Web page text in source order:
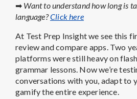
➡ Want to understand how long is
language?Click here
At Test Prep Insight we see this
review and compare apps. Two
platforms were still heavy on
grammar lessons. Now we’re
conversations with you, adapt to
gamify the entire experience.